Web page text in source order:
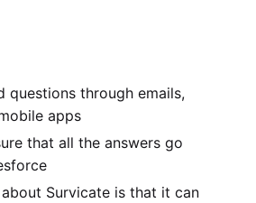
questions through emails,
apps
that all the answers go
Survicate is that it can